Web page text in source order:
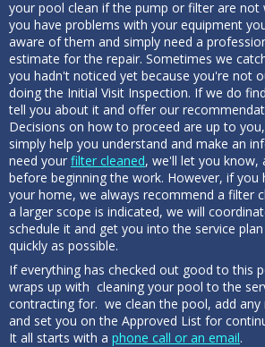
your pool clean if the pump or filter are not
you have problems with your equipment
aware of them and simply need a
estimate for the repair. Sometimes we
you hadn't noticed yet because you're not
doing the Initial Visit Inspection. If we do
tell you about it and offer our
Decisions on how to proceed are up to
simply help you understand and make an
need your filter cleaned, we'll let you know,
before beginning the work. However, if you
your home, we always recommend a filter
a larger scope is indicated, we will
schedule it and get you into the service
quickly as possible.
If everything has checked out good to this
wraps up with cleaning your pool to the
contracting for. we clean the pool, add any
and set you on the Approved List for
It all starts with a phone call or an email.